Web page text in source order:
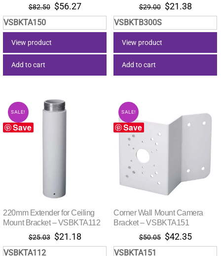
$82.50 Original
price
was:
$56.27Current
price
is:
VSBKTA150
View product
Add to cart
$29.00 Original
price
was:
$21.38Current
price
is:
VSBKTB300S
View product
Add to cart
Save
SALE!
220mm Extender for Ceiling
Mount Bracket – VSBKTA112
$25.03 Original
price
$21.18Current
price
VSBKTA112
Save
SALE!
Corner Wall Mount Camera
Bracket – VSBKTA151
$50.05 Original
price
$42.35Current
price
VSBKTA151